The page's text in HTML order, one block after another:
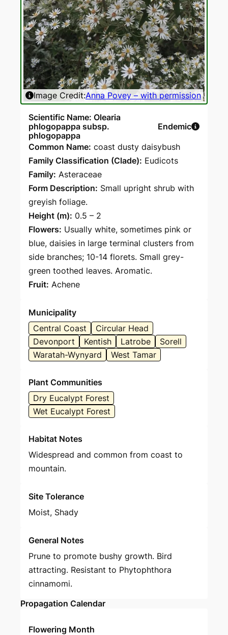
Image Credit:Anna Povey – with permission
Scientific Name: Olearia
phlogopappa subsp.
phlogopappa
Endemic
Common Name: coast dusty daisybush
Family Classification (Clade): Eudicots
Family: Asteraceae
Form Description: Small upright shrub with
greyish foliage.
Height (m): 0.5 – 2
Flowers: Usually white, sometimes pink or
blue, daisies in large terminal clusters from
side branches; 10-14 florets. Small grey-
green toothed leaves. Aromatic.
Fruit: Achene
Municipality
Central Coast
Circular Head
Devonport
Kentish Latrobe
Sorell
Waratah-Wynyard
West Tamar
Plant Communities
Dry Eucalypt Forest
Wet Eucalypt Forest
Habitat Notes
Widespread and common from coast to
mountain.
Site Tolerance
Moist, Shady
General Notes
Prune to promote bushy growth. Bird
attracting. Resistant to Phytophthora
cinnamomi.
Propagation Calendar
Flowering Month